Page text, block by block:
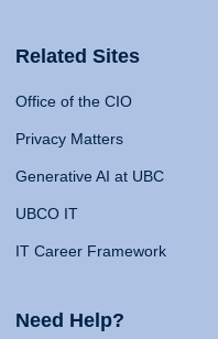
Related Sites
Office of the CIO
Privacy Matters
Generative AI at UBC
UBCO IT
IT Career Framework
Need Help?